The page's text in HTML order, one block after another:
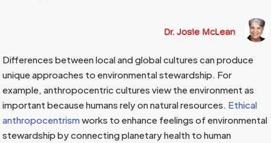
Dr. Josie McLean
Differences between local and global cultures can produce
unique approaches to environmental stewardship. For
example, anthropocentric cultures view the environment as
important because humans rely on natural resources. Ethical
anthropocentrismworks to enhance feelings of environmental
stewardship by connecting planetary health to human